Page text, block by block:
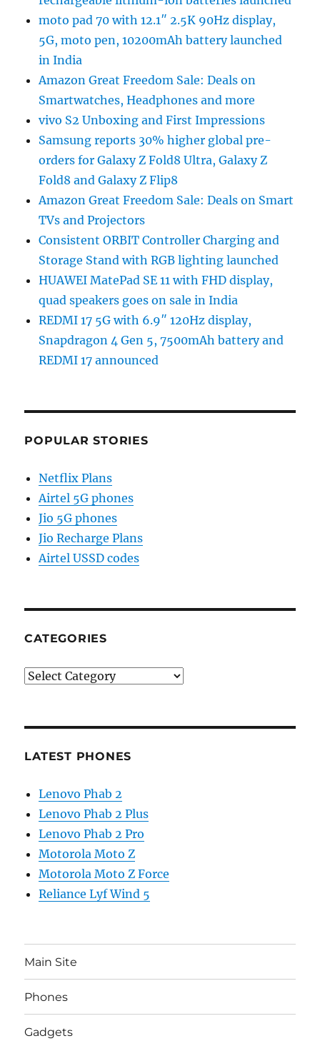
moto pad 70 with 12.1″ 2.5K 90Hz display,
5G, moto pen, 10200mAh battery launched
in India
Amazon Great Freedom Sale: Deals on
Smartwatches, Headphones and more
vivo S2 Unboxing and First Impressions
Samsung reports 30% higher global pre-
orders for Galaxy Z Fold8 Ultra, Galaxy Z
Fold8 and Galaxy Z Flip8
Amazon Great Freedom Sale: Deals on Smart
TVs and Projectors
Consistent ORBIT Controller Charging and
Storage Stand with RGB lighting launched
HUAWEI MatePad SE 11 with FHD display,
quad speakers goes on sale in India
REDMI 17 5G with 6.9″ 120Hz display,
Snapdragon 4 Gen 5, 7500mAh battery and
REDMI 17 announced
POPULAR STORIES
Netflix Plans
Airtel 5G phones
Jio 5G phones
Jio Recharge Plans
Airtel USSD codes
CATEGORIES
Categories
LATEST PHONES
Lenovo Phab 2
Lenovo Phab 2 Plus
Lenovo Phab 2 Pro
Motorola Moto Z
Motorola Moto Z Force
Reliance Lyf Wind 5
Main Site
Phones
Gadgets